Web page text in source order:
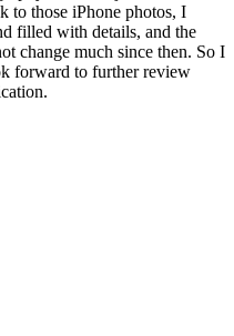
to those iPhone photos, I
filled with details, and the
change much since then. So I
forward to further review